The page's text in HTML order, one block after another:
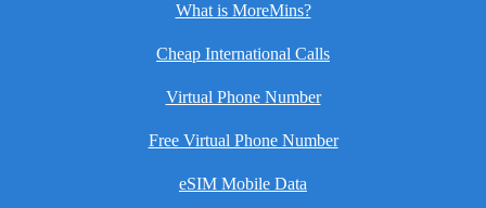
What is MoreMins?
Cheap International Calls
Virtual Phone Number
Free Virtual Phone Number
eSIM Mobile Data